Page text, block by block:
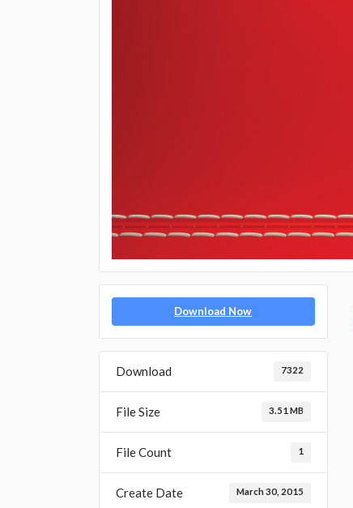
Download Now
Download 7322
File Size 3.51 MB
File Count 1
Create Date March 30, 2015